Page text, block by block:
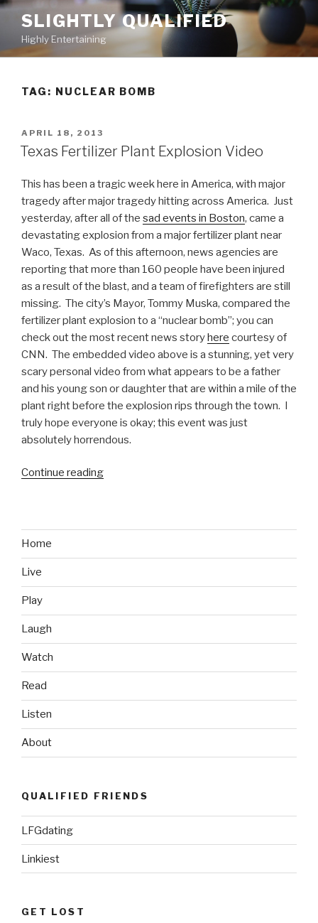
Skip
content
SLIGHTLY QUALIFIED
Highly Entertaining
TAG: NUCLEAR BOMB
POSTED
ON
APRIL 18, 2013
Texas Fertilizer Plant Explosion Video
This has been a tragic week here in America, with major
tragedy after major tragedy hitting across America. Just
yesterday, after all of the sad events in Boston, came a
devastating explosion from a major fertilizer plant near
Waco, Texas. As of this afternoon, news agencies are
reporting that more than 160 people have been injured
as a result of the blast, and a team of firefighters are still
missing. The city’s Mayor, Tommy Muska, compared the
fertilizer plant explosion to a “nuclear bomb”; you can
check out the most recent news storyhere courtesy of
CNN. The embedded video above is a stunning, yet very
scary personal video from what appears to be a father
and his young son or daughter that are within a mile of the
plant right before the explosion rips through the town. I
truly hope everyone is okay; this event was just
absolutely horrendous.
Continue reading
Home
Live
Play
Laugh
Watch
Read
Listen
About
QUALIFIED FRIENDS
LFGdating
Linkiest
GET LOST